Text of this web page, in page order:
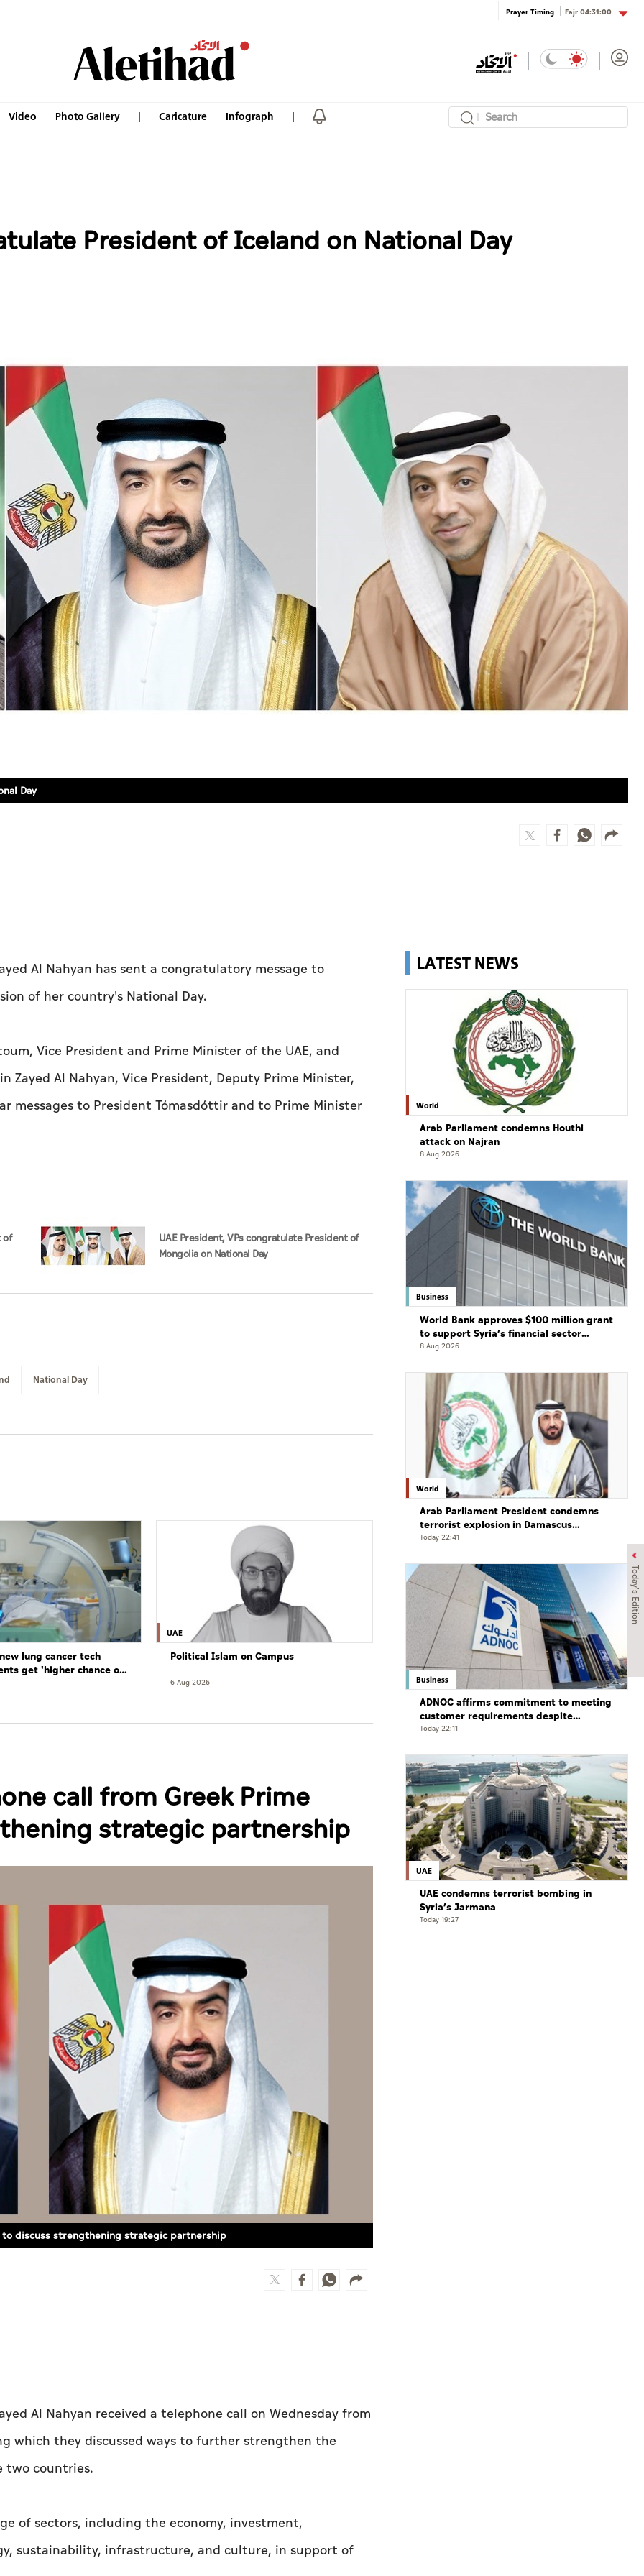
Prayer Timing Fajr04:31:00
Video Photo Gallery Caricature Infograph
Today's Edition
President of Iceland on National Day
Day
Al Nahyan has sent a congratulatory message to
of her country's National Day.
Vice President and Prime Minister of the UAE, and
Zayed Al Nahyan, Vice President, Deputy Prime Minister,
messages to President Tómasdóttir and to Prime Minister
of
UAE President, VPs congratulate President of
Mongolia on National Day
National Day
lung cancer tech
get 'higher chance of
UAE
Political Islam on Campus
6 Aug 2026
call from Greek Prime
strategic partnership
to discuss strengthening strategic partnership
Al Nahyan received a telephone call on Wednesday from
which they discussed ways to further strengthen the
two countries.
of sectors, including the economy, investment,
sustainability, infrastructure, and culture, in support of
LATEST NEWS
World
Arab Parliament condemns Houthi
attack on Najran
8 Aug 2026
Business
World Bank approves $100 million grant
to support Syria’s financial sector
modernisation
8 Aug 2026
World
Arab Parliament President condemns
terrorist explosion in Damascus
countryside
Today 22:41
Business
ADNOC affirms commitment to meeting
customer requirements despite
exceptional challenges
Today 22:11
UAE
UAE condemns terrorist bombing in
Syria’s Jarmana
Today 19:27